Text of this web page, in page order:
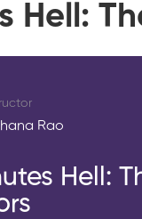
Hell:
Rao
Hell: